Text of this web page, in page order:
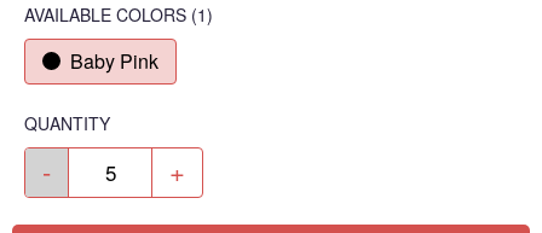
AVAILABLE COLORS (1)
Baby Pink
QUANTITY
- +